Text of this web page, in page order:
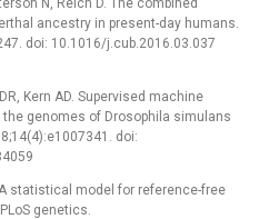
ancestry in present-day humans.
doi: 10.1016/j.cub.2016.03.037
Kern AD. Supervised machine
genomes of Drosophila simulans
doi:
statistical model for reference-free
genetics.